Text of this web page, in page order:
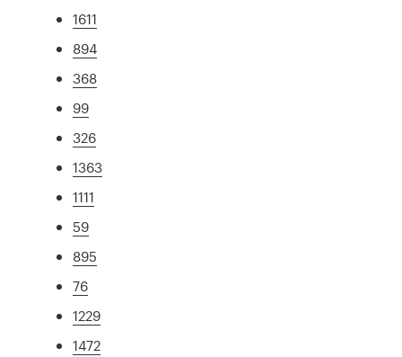
1611
894
368
99
326
1363
1111
59
895
76
1229
1472